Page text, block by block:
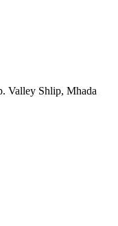
Valley Shlip, Mhada